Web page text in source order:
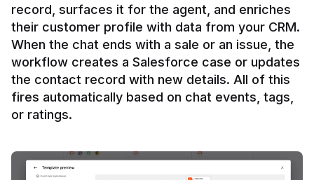
record, surfaces it for the agent, and enriches
their customer profile with data from your CRM.
When the chat ends with a sale or an issue, the
workflow creates a Salesforce case or updates
the contact record with new details. All of this
fires automatically based on chat events, tags,
or ratings.